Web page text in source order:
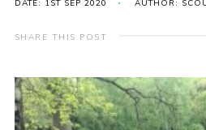
Contact Us
Leaders Resources
DATE: 1ST SEP 2020 AUTHOR:
SHARE THIS POST